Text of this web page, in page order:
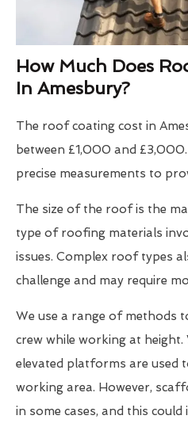
How Much Does
In Amesbury?
The roof coating cost in
between £1,000 and
precise measurements to
The size of the roof is the
type of roofing materials
issues. Complex roof types
challenge and may require
We use a range of methods
crew while working at height.
elevated platforms are used
working area. However,
in some cases, and this could